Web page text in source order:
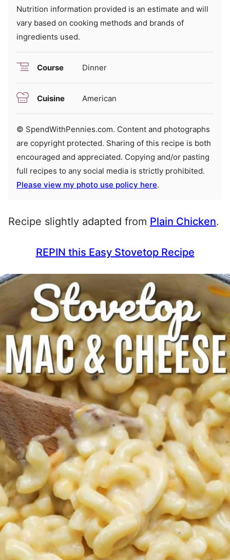
Nutrition information provided is an estimate and will
vary based on cooking methods and brands of
ingredients used.
Course Dinner
Cuisine American
© SpendWithPennies.com. Content and photographs
are copyright protected. Sharing of this recipe is both
encouraged and appreciated. Copying and/or pasting
full recipes to any social media is strictly prohibited.
Please view my photo use policy here.
Recipe slightly adapted from Plain Chicken.
REPIN this Easy Stovetop Recipe